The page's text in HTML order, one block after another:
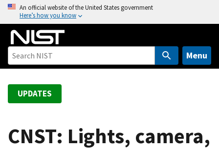
o
An official website of the United States government
Here’s how you know
Menu
UPDATES
CNST: Lights, camera,